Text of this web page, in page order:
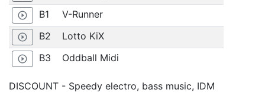
play_circle_outline B1 V-Runner
play_circle_outline B2 Lotto KiX
play_circle_outline B3 Oddball Midi
DISCOUNT - Speedy electro, bass music, IDM